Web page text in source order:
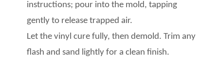
instructions; pour into the mold, tapping
gently to release trapped air.
Let the vinyl cure fully, then demold. Trim any
flashand sand lightly for a clean finish.